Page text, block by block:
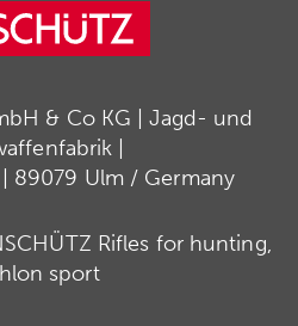
& Co KG | Jagd- und
|
| 89079 Ulm / Germany
Rifles for hunting,
sport